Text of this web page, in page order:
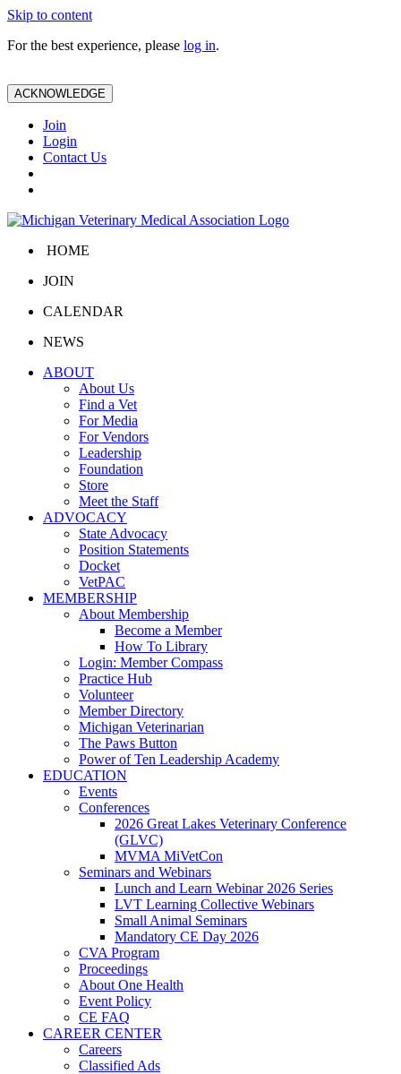
Skip to content
For the best experience, please log in.
ACKNOWLEDGE
Join
Login
Contact Us
HOME
JOIN
CALENDAR
NEWS
ABOUT
About Us
Find a Vet
For Media
For Vendors
Leadership
Foundation
Store
Meet the Staff
ADVOCACY
State Advocacy
Position Statements
Docket
VetPAC
MEMBERSHIP
About Membership
Become a Member
How To Library
Login: Member Compass
Practice Hub
Volunteer
Member Directory
Michigan Veterinarian
The Paws Button
Power of Ten Leadership Academy
EDUCATION
Events
Conferences
2026 Great Lakes Veterinary Conference
(GLVC)
MVMA MiVetCon
Seminars and Webinars
Lunch and Learn Webinar 2026 Series
LVT Learning Collective Webinars
Small Animal Seminars
Mandatory CE Day 2026
CVA Program
Proceedings
About One Health
Event Policy
CE FAQ
CAREER CENTER
Careers
Classified Ads